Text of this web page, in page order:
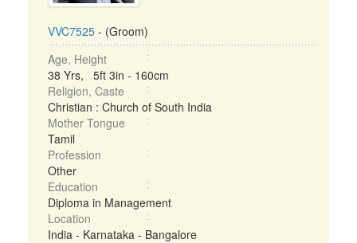
VVC7525 - (Groom)
Age, Height
38 Yrs, 5ft 3in - 160cm
Religion, Caste
Christian : Church of South India
Mother Tongue
Tamil
Profession
Other
Education
Diploma in Management
Location
India - Karnataka - Bangalore